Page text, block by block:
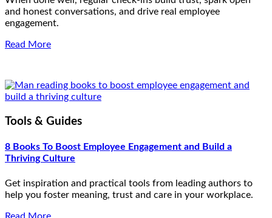
and honest conversations, and drive real employee
engagement.
Read More
Tools & Guides
8 Books To Boost Employee Engagement and Build a
Thriving Culture
Get inspiration and practical tools from leading authors to
help you foster meaning, trust and care in your workplace.
Read More